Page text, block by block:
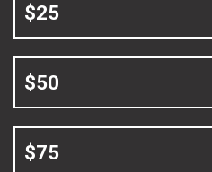
$25
$50
$75